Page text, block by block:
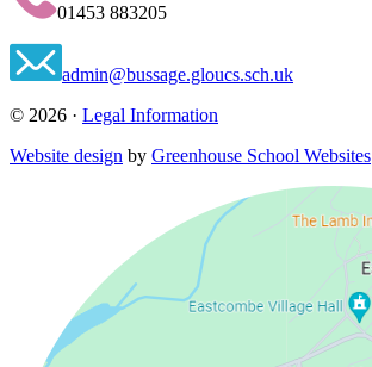
01453 883205
admin@bussage.gloucs.sch.uk
© 2026 · Legal Information
Website design by Greenhouse School Websites